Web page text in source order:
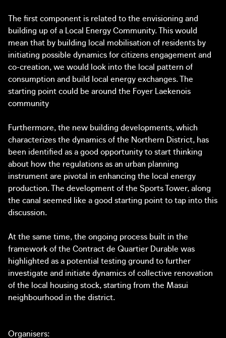
The first component is related to the envisioning and
building up of a Local Energy Community. This would
mean that by building local mobilisation of residents by
initiating possible dynamics for citizens engagement and
co-creation, we would look into the local pattern of
consumption and build local energy exchanges. The
starting point could be around the Foyer Laekenois
community
Furthermore, the new building developments, which
characterizes the dynamics of the Northern District, has
been identified as a good opportunity to start thinking
about how the regulations as an urban planning
instrument are pivotal in enhancing the local energy
production. The development of the Sports Tower, along
the canal seemed like a good starting point to tap into this
discussion.
At the same time, the ongoing process built in the
framework of the Contract de Quartier Durable was
highlighted as a potential testing ground to further
investigate and initiate dynamics of collective renovation
of the local housing stock, starting from the Masui
neighbourhood in the district.
Organisers: